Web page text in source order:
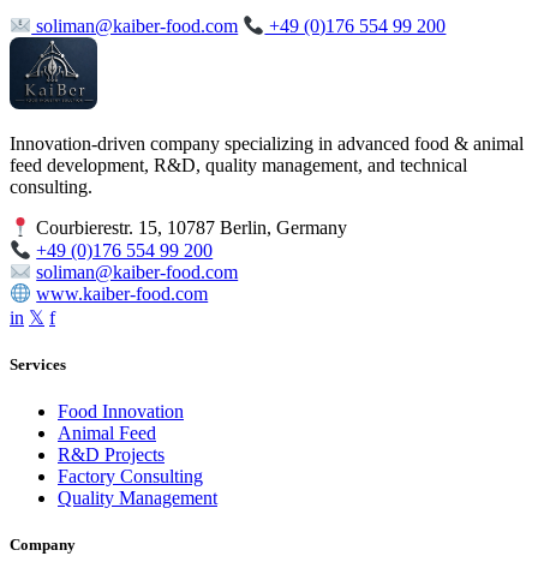
soliman@kaiber-food.com +49 (0)176 554 99 200
Innovation-driven company specializing in advanced food & animal
feed development, R&D, quality management, and technical
consulting.
Courbierestr. 15, 10787 Berlin, Germany
+49 (0)176 554 99 200
soliman@kaiber-food.com
www.kaiber-food.com
in 𝕏 f
Services
Food Innovation
Animal Feed
R&D Projects
Factory Consulting
Quality Management
Company